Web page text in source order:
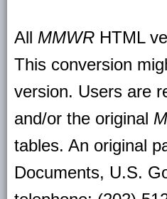
All MMWR HTML
This conversion
version. Users are
and/or the original
tables. An original
Documents, U.S.